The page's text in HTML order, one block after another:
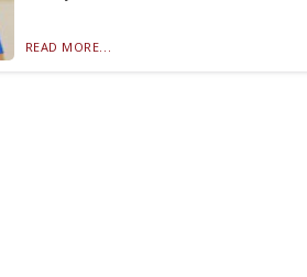
READ MORE...